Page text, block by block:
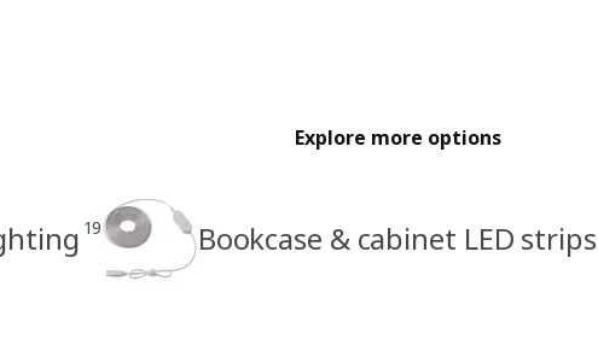
Explore more options
19 Bookcase & cabinet LED strips